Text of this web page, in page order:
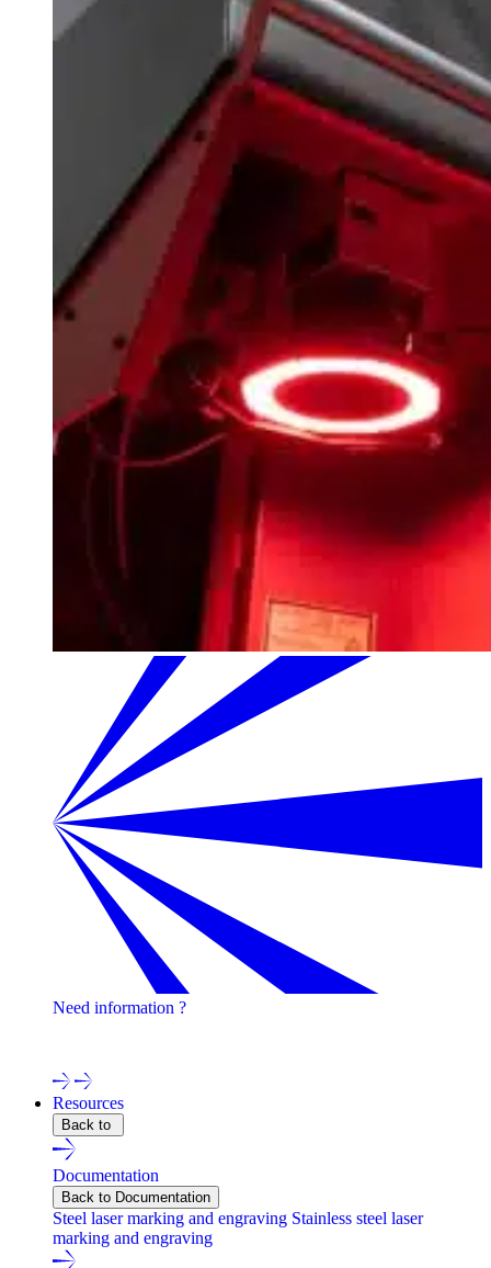
Need information ?
Resources
Back to
Documentation
Back to Documentation
Steel laser marking and engraving Stainless steel laser
marking and engraving